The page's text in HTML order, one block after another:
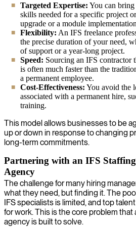
Targeted Expertise: You can
skills needed for a specific project
upgrade or a module
Flexibility: An IFS freelance
the precise duration of your need,
of support or a year-long project.
Speed: Sourcing an IFS contractor
is often much faster than the
a permanent employee.
Cost-Effectiveness: You avoid the
associated with a permanent hire,
training.
This model allows businesses to be
up or down in response to changing
long-term commitments.
Partnering with an IFS
Agency
The challenge for many hiring
what they need, but finding it. The
IFS specialists is limited, and top
for work. This is the core problem that
agency is built to solve.